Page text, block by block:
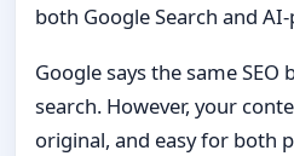
both Google Search and
Google says the same
search. However, your
original, and easy for both